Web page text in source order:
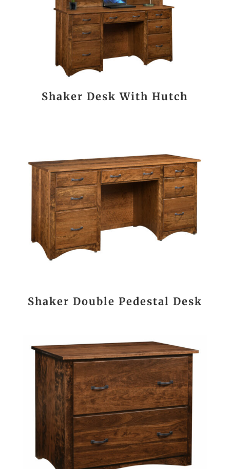
Shaker Desk With Hutch
Shaker Double Pedestal Desk